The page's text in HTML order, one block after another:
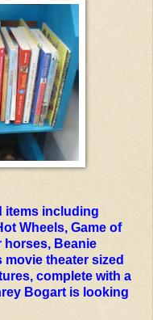
items including
Wheels, Game of
horses, Beanie
theater sized
complete with a
Bogart is looking